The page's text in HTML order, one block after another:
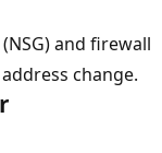
and firewall
change.